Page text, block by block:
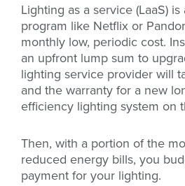
Lighting as a service (LaaS)
program like Netflix or
monthly low, periodic cost.
an upfront lump sum to
lighting service provider will
and the warranty for a new
efficiency lighting system on
Then, with a portion of the
reduced energy bills, you
payment for your lighting.